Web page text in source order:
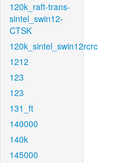
120k_raft-trans-
sintel_swin12-
CTSK
120k_sintel_swin12rcrc
1212
123
123
131_ft
140000
140k
145000